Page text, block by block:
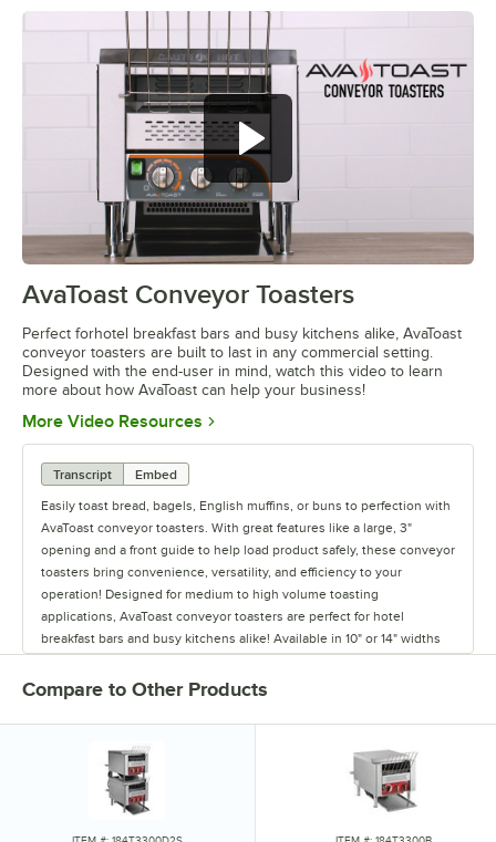
0:00/1:47
AvaToast Conveyor Toasters
Perfect forhotel breakfast bars and busy kitchens alike, AvaToast
conveyor toasters are built to last in any commercial setting.
Designed with the end-user in mind, watch this video to learn
more about how AvaToast can help your business!
More Video Resources Opens in new tab
Transcript
Embed
Easily toast bread, bagels, English muffins, or buns to perfection with
AvaToast conveyor toasters. With great features like a large, 3"
opening and a front guide to help load product safely, these conveyor
toasters bring convenience, versatility, and efficiency to your
operation! Designed for medium to high volume toasting
applications, AvaToast conveyor toasters are perfect for hotel
breakfast bars and busy kitchens alike! Available in 10" or 14" widths
right toaster for your needs. The 10" models offer plenty of space for
800 slices per hour. Meanwhile, the 14" units can go 3-wide for even
higher throughput, achieving up to 1200 slices per hour! Each model
also features 10 conveyor speeds. This combined with independent
top and bottom heat settings, numbered 1-6, gives you total control
over the color and crispiness of the final product. With this precise
control, you'll be able to accommodate each customer's preferences
Compare to Other Products